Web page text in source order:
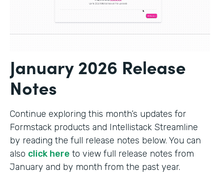
January 2026 Release
Notes
Continue exploring this month’s updates for
Formstack products and Intellistack Streamline
by reading the full release notes below. You can
also click here to view full release notes from
January and by month from the past year.